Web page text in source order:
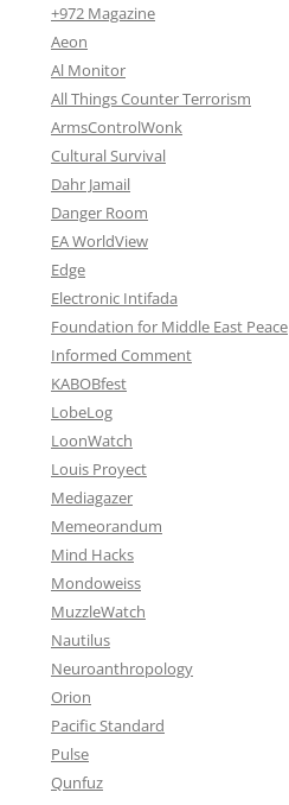
+972 Magazine
Aeon
Al Monitor
All Things Counter Terrorism
ArmsControlWonk
Cultural Survival
Dahr Jamail
Danger Room
EA WorldView
Edge
Electronic Intifada
Foundation for Middle East Peace
Informed Comment
KABOBfest
LobeLog
LoonWatch
Louis Proyect
Mediagazer
Memeorandum
Mind Hacks
Mondoweiss
MuzzleWatch
Nautilus
Neuroanthropology
Orion
Pacific Standard
Pulse
Qunfuz